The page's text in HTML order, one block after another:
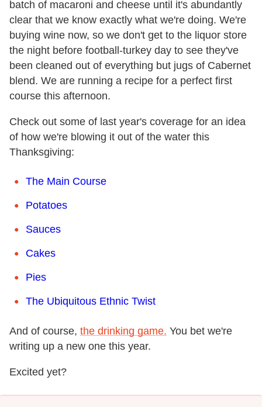
batch of macaroni and cheese until it's abundantly
clear that we know exactly what we're doing. We're
buying wine now, so we don't get to the liquor store
the night before football-turkey day to see they've
been cleaned out of everything but jugs of Cabernet
blend. We are running a recipe for a perfect first
course this afternoon.
Check out some of last year's coverage for an idea
of how we're blowing it out of the water this
Thanksgiving:
The Main Course
Potatoes
Sauces
Cakes
Pies
The Ubiquitous Ethnic Twist
And of course, the drinking game. You bet we're
writing up a new one this year.
Excited yet?